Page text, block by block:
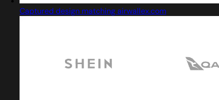
Captured design matching airwallex.com